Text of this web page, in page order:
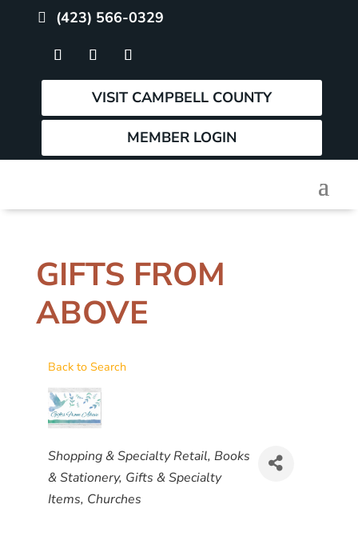
(423) 566-0329
VISIT CAMPBELL COUNTY
MEMBER LOGIN
GIFTS FROM
ABOVE
Back to Search
CATEGORIES
Shopping & Specialty Retail Books
& Stationery Gifts & Specialty
Items Churches